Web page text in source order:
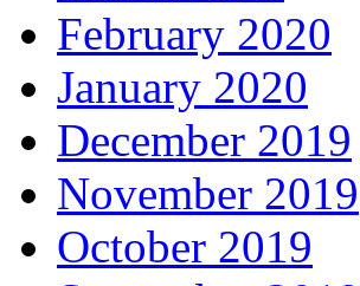
February 2020
January 2020
December 2019
November 2019
October 2019